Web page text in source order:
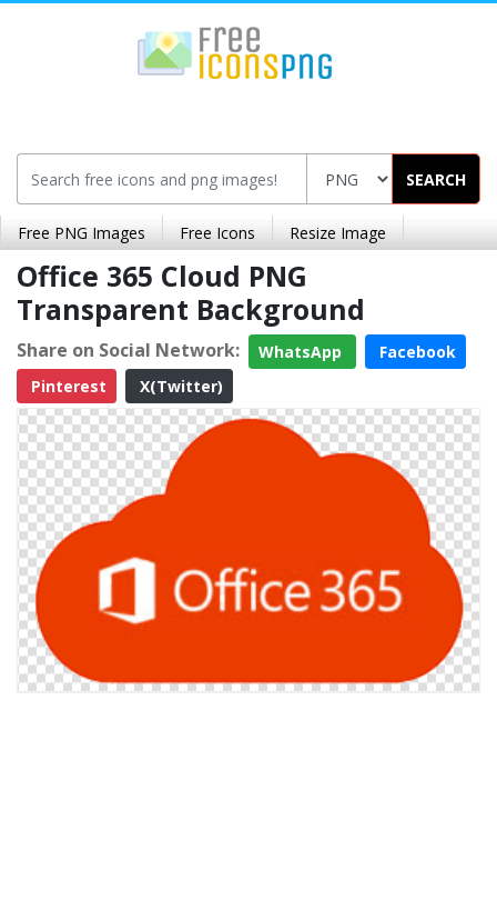
SEARCH
Free PNG Images Free Icons Resize Image
Office 365 Cloud PNG
Transparent Background
Share on Social Network: WhatsApp
Facebook
Pinterest
X(Twitter)